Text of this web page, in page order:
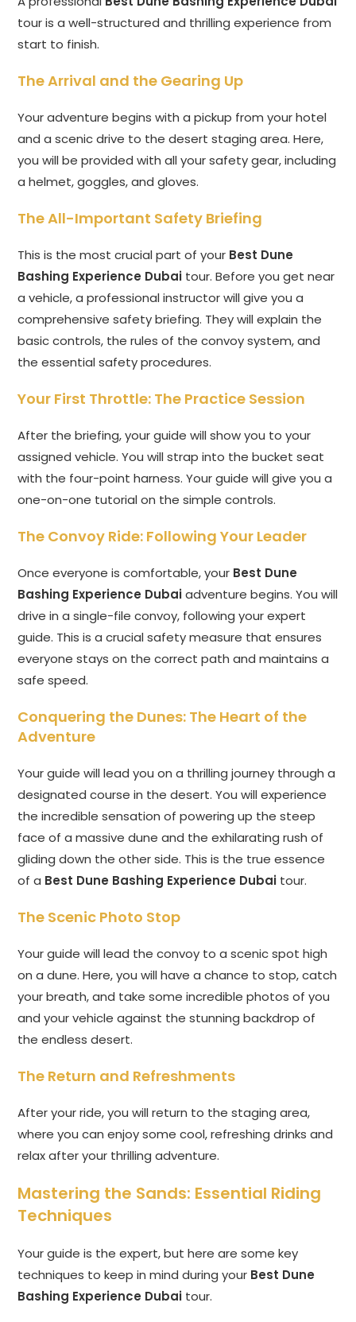
tour is a well-structured and thrilling experience from
start to finish.
The Arrival and the Gearing Up
Your adventure begins with a pickup from your hotel
and a scenic drive to the desert staging area. Here,
you will be provided with all your safety gear, including
a helmet, goggles, and gloves.
The All-Important Safety Briefing
This is the most crucial part of your Best Dune
Bashing Experience Dubai tour. Before you get near
a vehicle, a professional instructor will give you a
comprehensive safety briefing. They will explain the
basic controls, the rules of the convoy system, and
the essential safety procedures.
Your First Throttle: The Practice Session
After the briefing, your guide will show you to your
assigned vehicle. You will strap into the bucket seat
with the four-point harness. Your guide will give you a
one-on-one tutorial on the simple controls.
The Convoy Ride: Following Your Leader
Once everyone is comfortable, your Best Dune
Bashing Experience Dubaiadventure begins. You will
drive in a single-file convoy, following your expert
guide. This is a crucial safety measure that ensures
everyone stays on the correct path and maintains a
safe speed.
Conquering the Dunes: The Heart of the
Adventure
Your guide will lead you on a thrilling journey through a
designated course in the desert. You will experience
the incredible sensation of powering up the steep
face of a massive dune and the exhilarating rush of
gliding down the other side. This is the true essence
of a Best Dune Bashing Experience Dubai tour.
The Scenic Photo Stop
Your guide will lead the convoy to a scenic spot high
on a dune. Here, you will have a chance to stop, catch
your breath, and take some incredible photos of you
and your vehicle against the stunning backdrop of
the endless desert.
The Return and Refreshments
After your ride, you will return to the staging area,
where you can enjoy some cool, refreshing drinks and
relax after your thrilling adventure.
Mastering the Sands: Essential Riding
Techniques
Your guide is the expert, but here are some key
techniques to keep in mind during your Best Dune
Bashing Experience Dubai tour.